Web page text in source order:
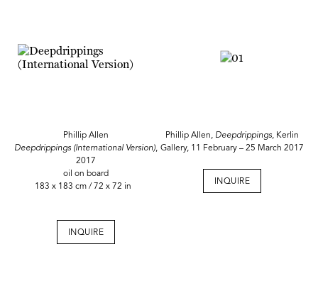
Phillip Allen
Deepdrippings (International Version),
2017
oil on board
183 x 183 cm / 72 x 72 in
INQUIRE
Phillip Allen, Deepdrippings, Kerlin
Gallery, 11 February – 25 March 2017
INQUIRE